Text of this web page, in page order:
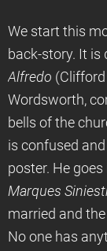
We start this
back-story. It is
Alfredo (Clifford
Wordsworth,
bells of the
is confused
poster. He
Marques
married and
No one has